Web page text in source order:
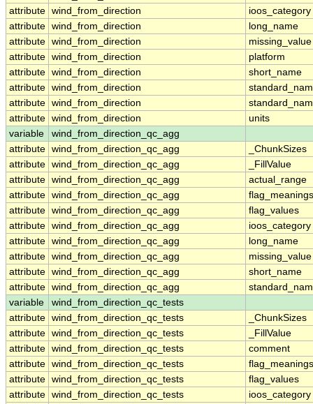
attribute wind_from_direction
ioos_category
attribute wind_from_direction
long_name
attribute wind_from_direction
missing_value
attribute wind_from_direction
platform
attribute wind_from_direction
short_name
attribute wind_from_direction
attribute wind_from_direction
attribute wind_from_direction
units
variable
wind_from_direction_qc_agg
attribute wind_from_direction_qc_agg
_ChunkSizes
attribute wind_from_direction_qc_agg
_FillValue
attribute wind_from_direction_qc_agg
actual_range
attribute wind_from_direction_qc_agg
flag_meanings
attribute wind_from_direction_qc_agg
flag_values
attribute wind_from_direction_qc_agg
ioos_category
attribute wind_from_direction_qc_agg
long_name
attribute wind_from_direction_qc_agg
missing_value
attribute wind_from_direction_qc_agg
short_name
attribute wind_from_direction_qc_agg
variable
wind_from_direction_qc_tests
attribute wind_from_direction_qc_tests
_ChunkSizes
attribute wind_from_direction_qc_tests
_FillValue
attribute wind_from_direction_qc_tests
comment
attribute wind_from_direction_qc_tests
flag_meanings
attribute wind_from_direction_qc_tests
flag_values
attribute wind_from_direction_qc_tests
ioos_category